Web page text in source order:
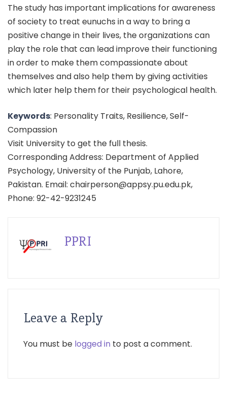
The study has important implications for awareness
of society to treat eunuchs in a way to bring a
positive change in their lives, the organizations can
play the role that can lead improve their functioning
in order to make them compassionate about
themselves and also help them by giving activities
which later help them for their psychological health.
Keywords: Personality Traits, Resilience, Self-
Compassion
Visit University to get the full thesis.
Corresponding Address: Department of Applied
Psychology, University of the Punjab, Lahore,
Pakistan. Email: chairperson@appsy.pu.edu.pk,
Phone: 92-42-9231245
PPRI
Leave a Reply
You must be logged in to post a comment.